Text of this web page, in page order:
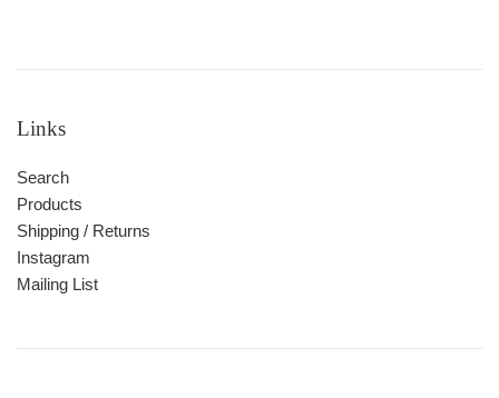
Links
Search
Products
Shipping / Returns
Instagram
Mailing List